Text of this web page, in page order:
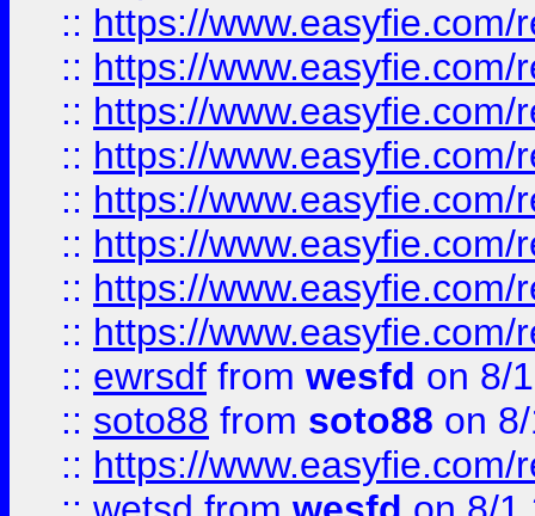
:: https://
:: https://
:: https://
:: https://
:: https://
:: https://
:: https://
:: https://
:: ewrsdf from wesfd on 8/
:: soto88 from soto88 on
:: https://